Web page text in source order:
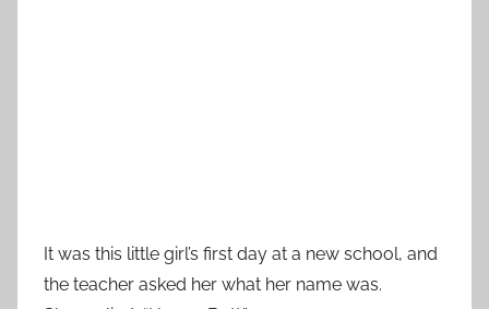
It was this little girl’s first day at a new school, and
the teacher asked her what her name was.